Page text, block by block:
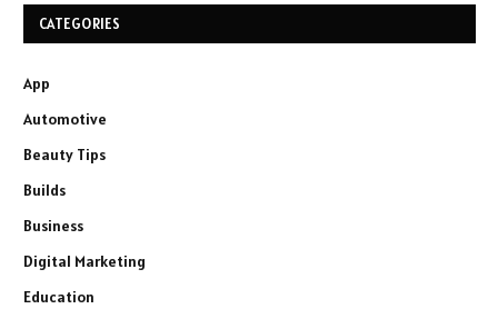
CATEGORIES
App
Automotive
Beauty Tips
Builds
Business
Digital Marketing
Education